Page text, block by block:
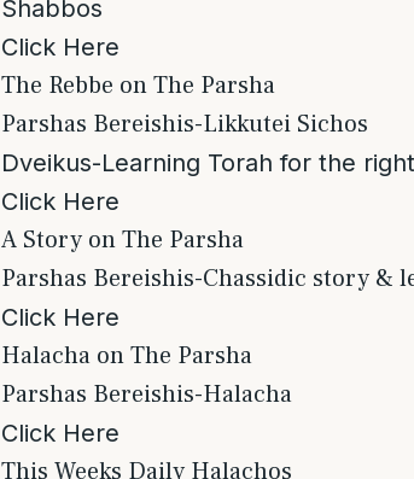
Shabbos
Click Here
The Rebbe on The Parsha
Parshas Bereishis-Likkutei Sichos
Dveikus-Learning Torah for the
Click Here
A Story on The Parsha
Parshas Bereishis-Chassidic story &
Click Here
Halacha on The Parsha
Parshas Bereishis-Halacha
Click Here
This Weeks Daily Halachos